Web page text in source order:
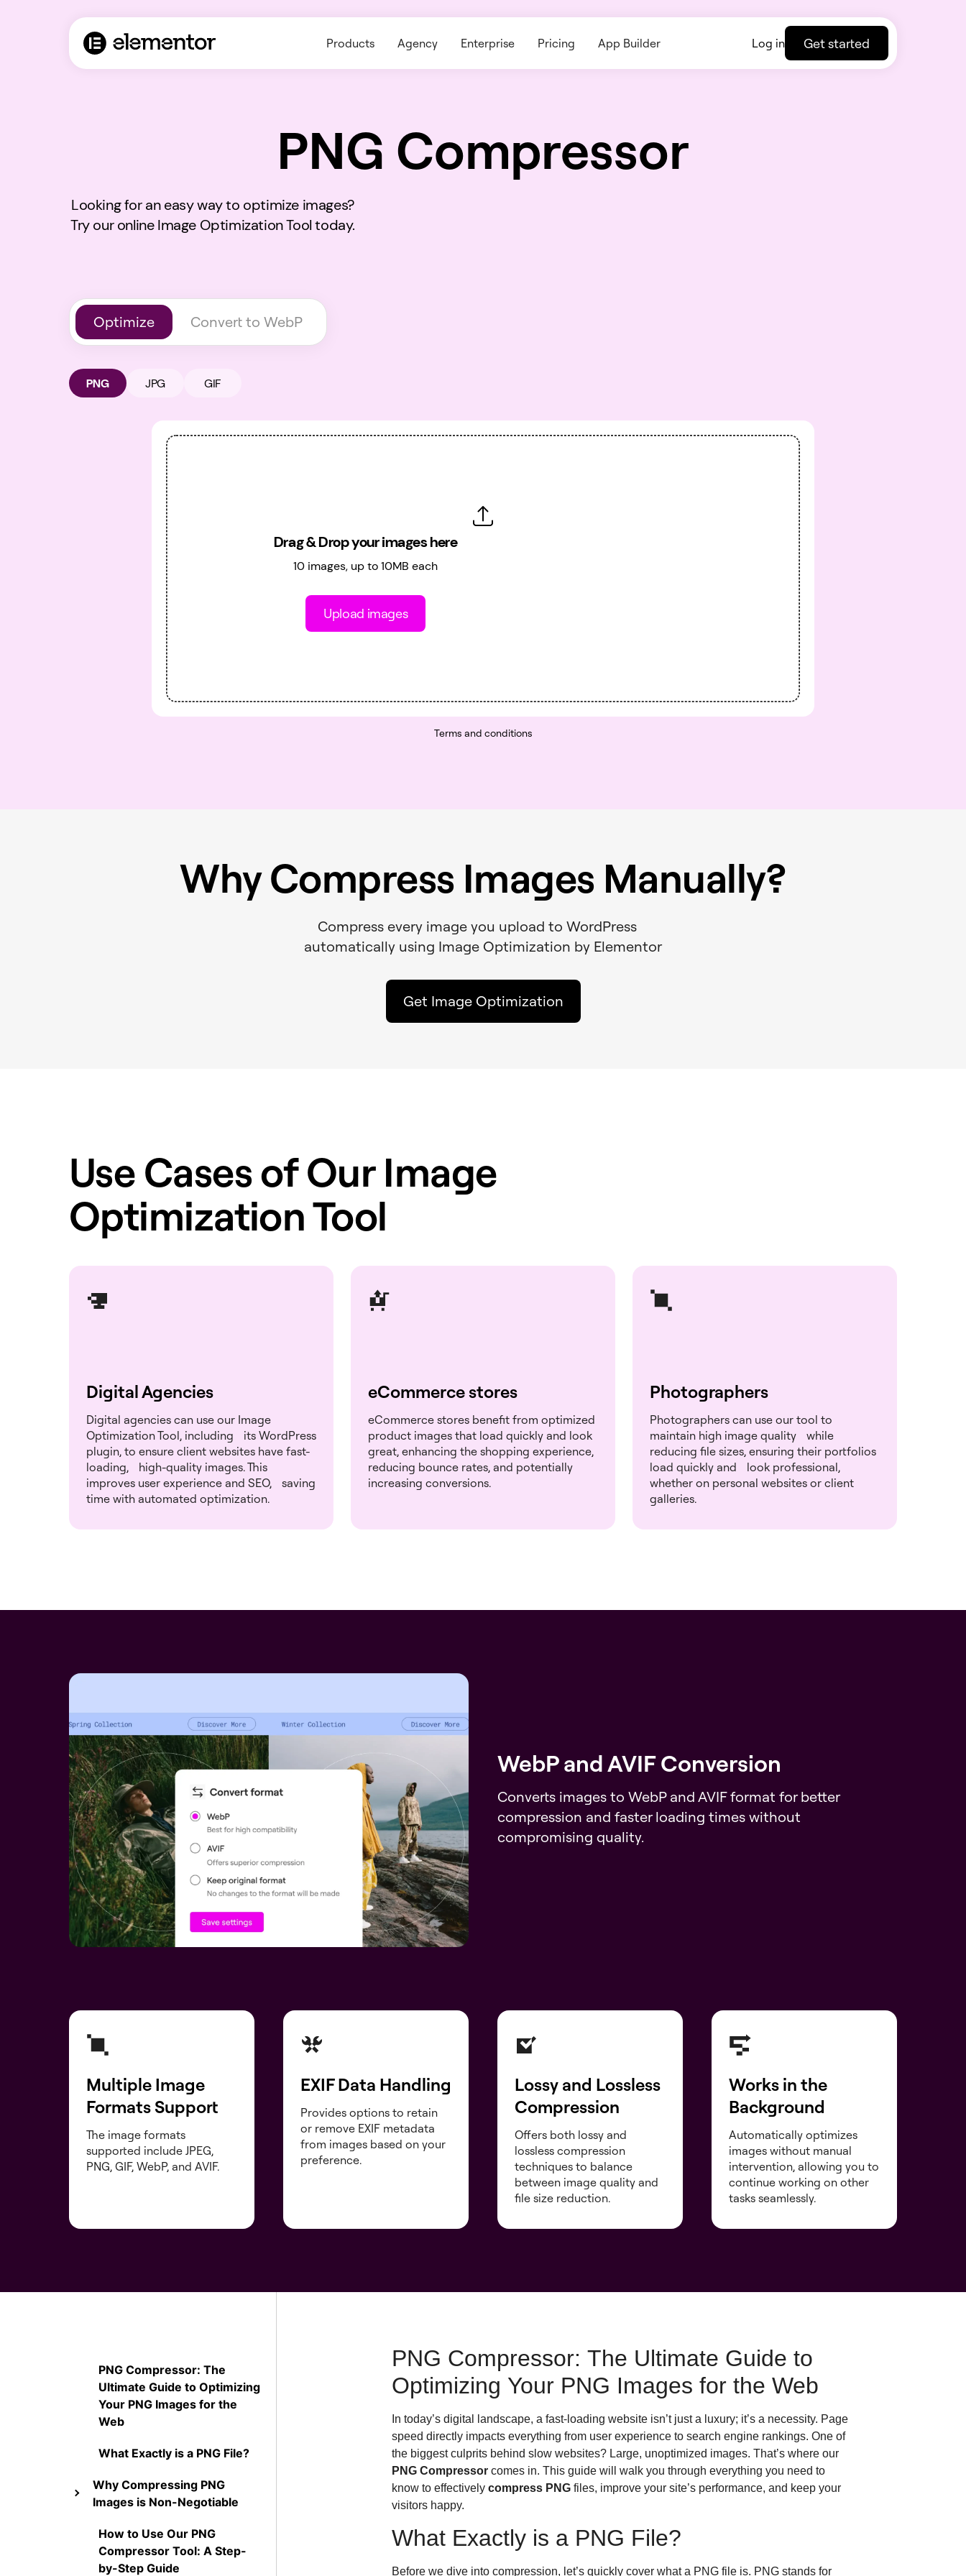
Products Agency Enterprise Pricing App Builder Log in Get started
PNG Compressor
Looking for an easy way to optimize images?
Try our online Image Optimization Tool today.
Optimize Convert to WebP
PNG JPG GIF
Drag & Drop your images here
10 images, up to 10MB each
Upload images
Terms and conditions
Why Compress Images Manually?
Compress every image you upload to WordPress
automatically using Image Optimization by Elementor
Get Image Optimization
Use Cases of Our Image
Optimization Tool
Digital Agencies
Digital agencies can use our Image
Optimization Tool, including its WordPress
plugin, to ensure client websites have fast-
loading, high-quality images. This
improves user experience and SEO, saving
time with automated optimization.
eCommerce stores
eCommerce stores benefit from optimized
product images that load quickly and look
great, enhancing the shopping experience,
reducing bounce rates, and potentially
increasing conversions.
Photographers
Photographers can use our tool to
maintain high image quality while
reducing file sizes, ensuring their portfolios
load quickly and look professional,
whether on personal websites or client
galleries.
WebP and AVIF Conversion
Converts images to WebP and AVIF format for better
compression and faster loading times without
compromising quality.
Multiple Image
Formats Support
The image formats
supported include JPEG,
PNG, GIF, WebP, and AVIF.
EXIF Data Handling
Provides options to retain
or remove EXIF metadata
from images based on your
preference.
Lossy and Lossless
Compression
Offers both lossy and
lossless compression
techniques to balance
between image quality and
file size reduction.
Works in the
Background
Automatically optimizes
images without manual
intervention, allowing you to
continue working on other
tasks seamlessly.
PNG Compressor: The
Ultimate Guide to Optimizing
Your PNG Images for the
Web
What Exactly is a PNG File?
Why Compressing PNG
Images is Non-Negotiable
How to Use Our PNG
Compressor Tool: A Step-
by-Step Guide
PNG Compressor: The Ultimate Guide to
Optimizing Your PNG Images for the Web
In today’s digital landscape, a fast-loading website isn’t just a luxury; it’s a necessity. Page
speed directly impacts everything from user experience to search engine rankings. One of
the biggest culprits behind slow websites? Large, unoptimized images. That’s where our
PNG Compressorcomes in. This guide will walk you through everything you need to
know to effectivelycompress PNGfiles, improve your site’s performance, and keep your
visitors happy.
What Exactly is a PNG File?
Before we dive into compression, let’s quickly cover what a PNG file is. PNG stands for